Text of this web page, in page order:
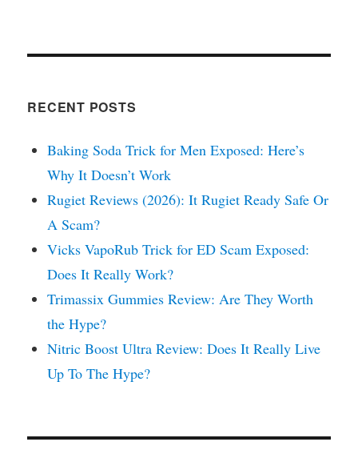
RECENT POSTS
Baking Soda Trick for Men Exposed: Here’s
Why It Doesn’t Work
Rugiet Reviews (2026): It Rugiet Ready Safe Or
A Scam?
Vicks VapoRub Trick for ED Scam Exposed:
Does It Really Work?
Trimassix Gummies Review: Are They Worth
the Hype?
Nitric Boost Ultra Review: Does It Really Live
Up To The Hype?